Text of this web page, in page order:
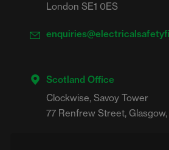
London SE1 0ES
Scotland Office
Clockwise, Savoy Tower